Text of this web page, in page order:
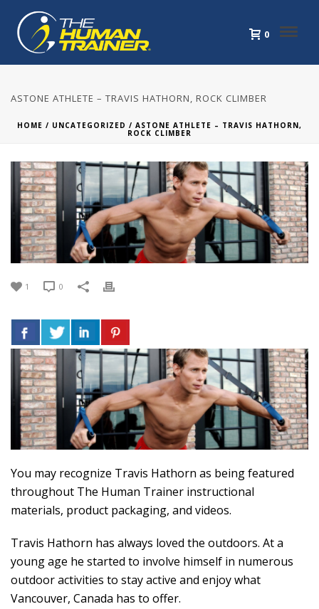
0
ASTONE ATHLETE – TRAVIS HATHORN, ROCK CLIMBER
HOME / UNCATEGORIZED / ASTONE ATHLETE – TRAVIS HATHORN,
ROCK CLIMBER
1 0
You may recognize Travis Hathorn as being featured
throughout The Human Trainer instructional
materials, product packaging, and videos.
Travis Hathorn has always loved the outdoors. At a
young age he started to involve himself in numerous
outdoor activities to stay active and enjoy what
Vancouver, Canada has to offer.